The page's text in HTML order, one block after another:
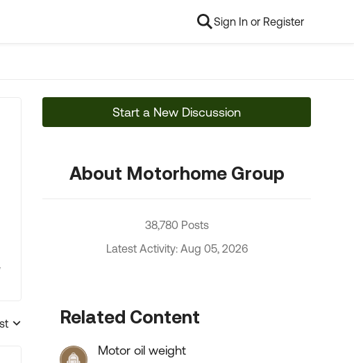
Sign In or Register
sorted by
Start a New Discussion
About Motorhome Group
38,780 Posts
Latest Activity: Aug 05, 2026
Related Content
Motor oil weight